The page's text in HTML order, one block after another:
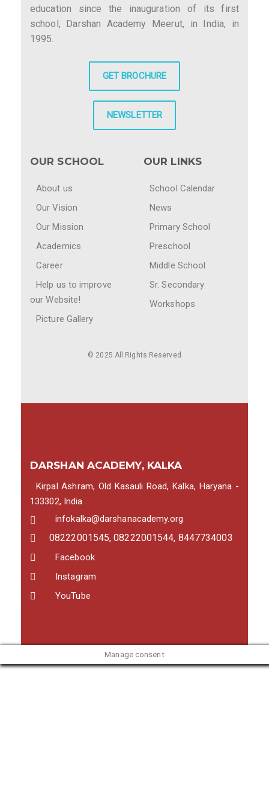
education since the inauguration of its first
school, Darshan Academy Meerut, in India, in
1995.
GET BROCHURE
NEWSLETTER
OUR SCHOOL
About us
Our Vision
Our Mission
Academics
Career
Help us to improve
our Website!
Picture Gallery
OUR LINKS
School Calendar
News
Primary School
Preschool
Middle School
Sr. Secondary
Workshops
© 2025 All Rights Reserved
DARSHAN ACADEMY, KALKA
Kirpal Ashram, Old Kasauli Road, Kalka, Haryana -
133302, India
infokalka@darshanacademy.org
08222001545, 08222001544, 8447734003
Facebook
Instagram
YouTube
Manage consent